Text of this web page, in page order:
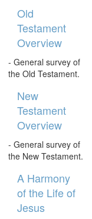
Old
Testament
Overview
- General survey of
the Old Testament.
New
Testament
Overview
- General survey of
the New Testament.
A Harmony
of the Life of
Jesus